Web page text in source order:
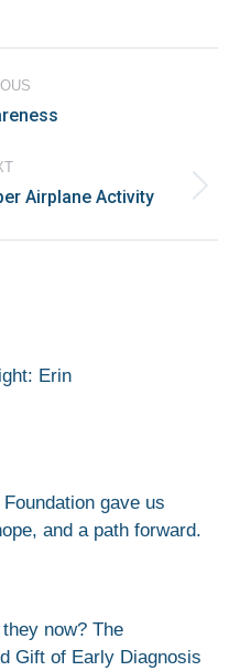
Airplane Activity
Erin
gave us
and a path forward.
now? The
Gift of Early Diagnosis